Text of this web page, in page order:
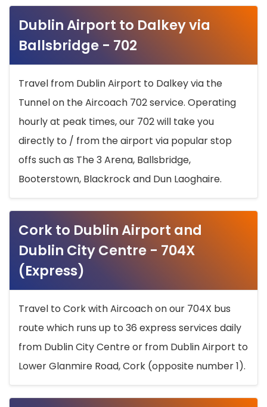
Dublin Airport to Dalkey via
Ballsbridge - 702
Travel from Dublin Airport to Dalkey via the
Tunnel on the Aircoach 702 service. Operating
hourly at peak times, our 702 will take you
directly to / from the airport via popular stop
offs such as The 3 Arena, Ballsbridge,
Booterstown, Blackrock and Dun Laoghaire.
Cork to Dublin Airport and
Dublin City Centre - 704X
(Express)
Travel to Cork with Aircoach on our 704X bus
route which runs up to 36 express services daily
from Dublin City Centre or from Dublin Airport to
Lower Glanmire Road, Cork (opposite number 1).